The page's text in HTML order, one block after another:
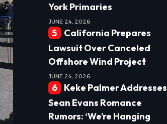
York Primaries
JUNE 24, 2026
California Prepares
Lawsuit Over Canceled
Offshore Wind Project
JUNE 24, 2026
Keke Palmer Addresses
Sean Evans Romance
Rumors: ‘We’re Hanging